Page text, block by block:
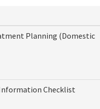
Planning (Domestic
Checklist